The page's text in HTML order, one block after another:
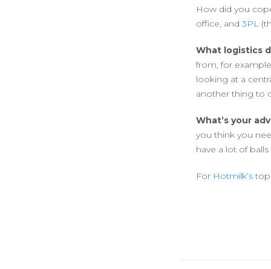
How did you
office, and 3PL
What logistics
from, for
looking at a
another thing to
What’s your
you think you
have a lot of
For Hotmilk’s